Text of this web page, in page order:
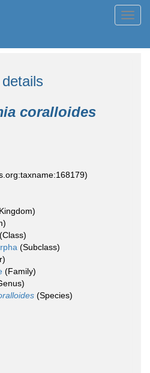
coralloides
(Class)
(Subclass)
(Family)
(Species)